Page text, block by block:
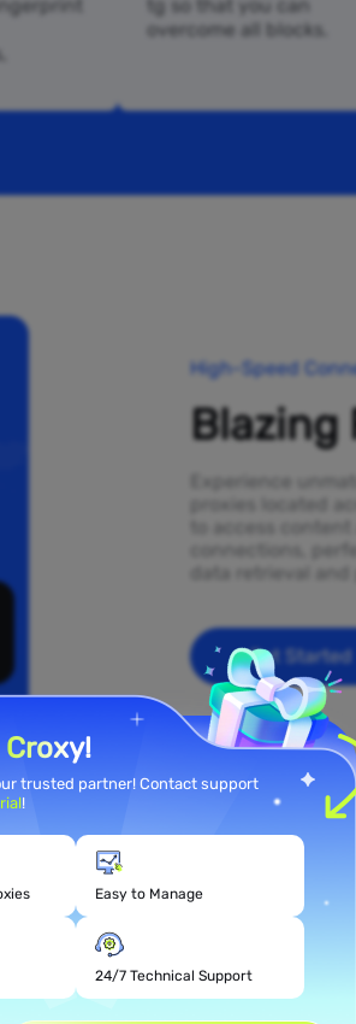
tg so that you can
overcome all blocks.
High-Speed
Blazing
Experience
proxies located
to access
connections,
data retrieval and
Get Started
Croxy!
trusted partner! Contact support
!
Easy to Manage
24/7 Technical Support